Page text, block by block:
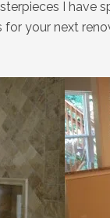
I have
your next